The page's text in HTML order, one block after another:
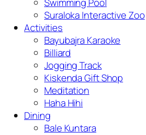
Suraloka Interactive Zoo
Activities
Bayubajra Karaoke
Billiard
Jogging Track
Kiskenda Gift Shop
Meditation
Haha Hihi
Dining
Bale Kuntara